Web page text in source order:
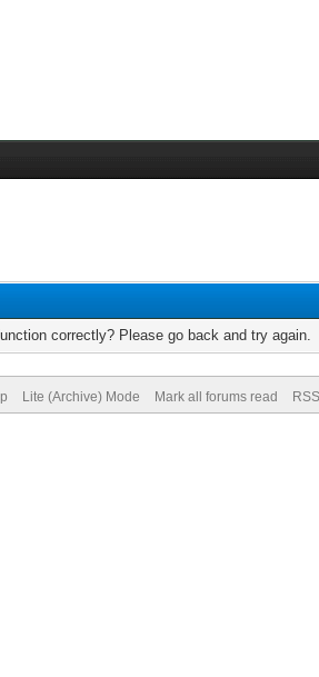
correctly? Please go back and try again.
Lite (Archive) Mode Mark all forums read